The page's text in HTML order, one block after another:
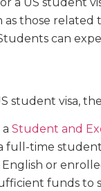
as those related
can
student visa,
Student and
full-time
or
funds to